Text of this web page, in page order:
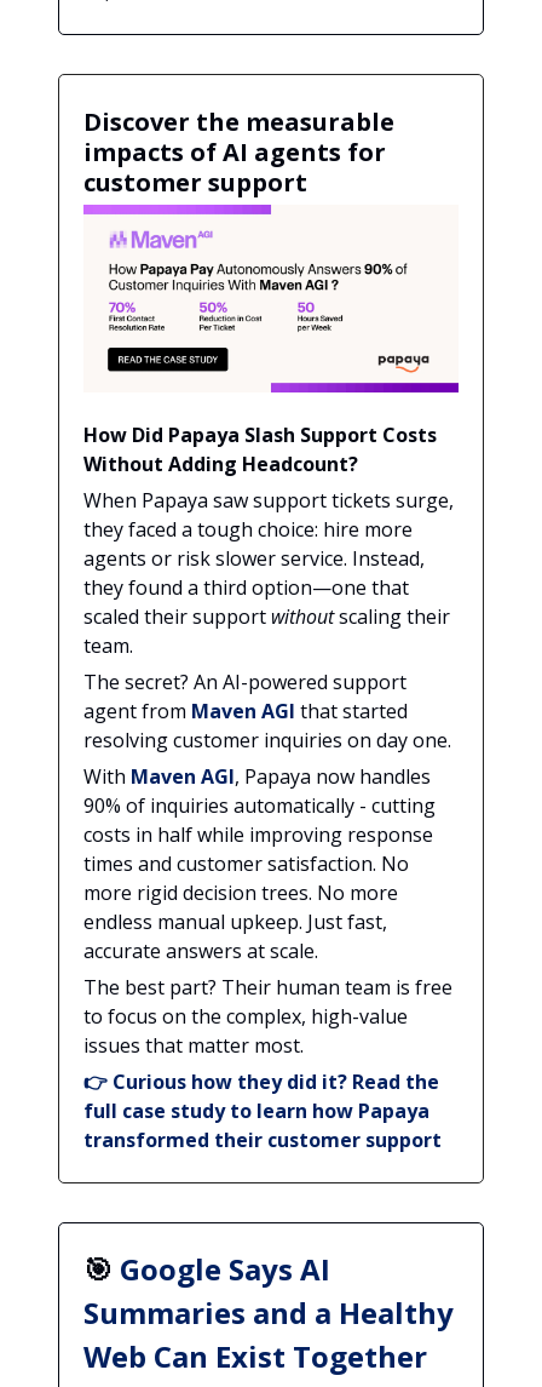
Discover the measurable
impacts of AI agents for
customer support
How Did Papaya Slash Support Costs
Without Adding Headcount?
When Papaya saw support tickets surge,
they faced a tough choice: hire more
agents or risk slower service. Instead,
they found a third option—one that
scaled their support withoutscaling their
team.
The secret? An AI-powered support
agent from Maven AGI that started
resolving customer inquiries on day one.
With Maven AGI, Papaya now handles
90% of inquiries automatically - cutting
costs in half while improving response
times and customer satisfaction. No
more rigid decision trees. No more
endless manual upkeep. Just fast,
accurate answers at scale.
The best part? Their human team is free
to focus on the complex, high-value
issues that matter most.
👉 Curious how they did it? Read the
full case study to learn how Papaya
transformed their customer support
🎯 Google Says AI
Summaries and a Healthy
Web Can Exist Together